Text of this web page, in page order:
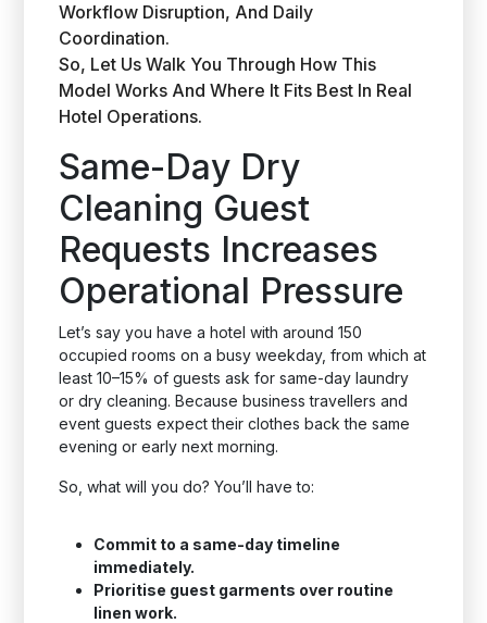
Workflow Disruption, And Daily
Coordination.
So, Let Us Walk You Through How This
Model Works And Where It Fits Best In Real
Hotel Operations.
Same-Day Dry
Cleaning Guest
Requests Increases
Operational Pressure
Let’s say you have a hotel with around 150
occupied rooms on a busy weekday, from which at
least 10–15% of guests ask for same-day laundry
or dry cleaning. Because business travellers and
event guests expect their clothes back the same
evening or early next morning.
So, what will you do? You’ll have to:
Commit to a same-day timeline
immediately.
Prioritise guest garments over routine
linen work.